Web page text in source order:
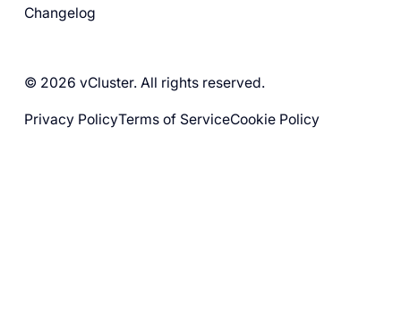
Changelog
© 2026 vCluster. All rights reserved.
Privacy PolicyTerms of ServiceCookie Policy